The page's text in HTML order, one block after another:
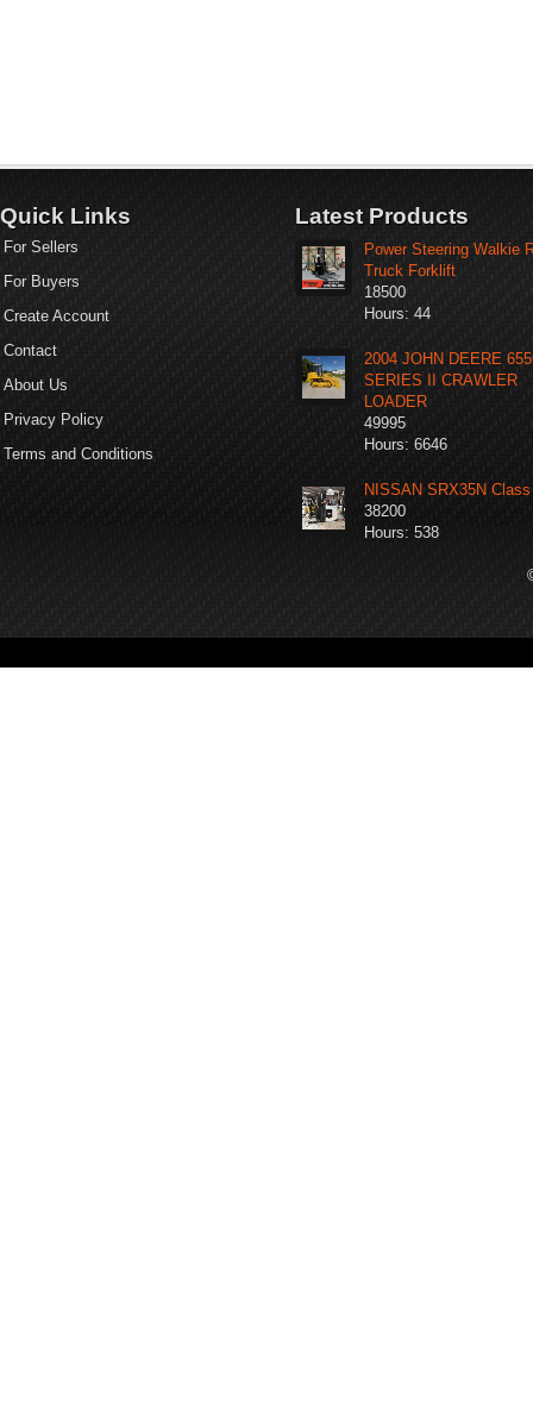
Quick Links
For Sellers
For Buyers
Create Account
Contact
About Us
Privacy Policy
Terms and Conditions
Latest Products
Power Steering Walkie
Truck Forklift
18500
Hours: 44
2004 JOHN DEERE
SERIES II CRAWLER
LOADER
49995
Hours: 6646
NISSAN SRX35N
38200
Hours: 538